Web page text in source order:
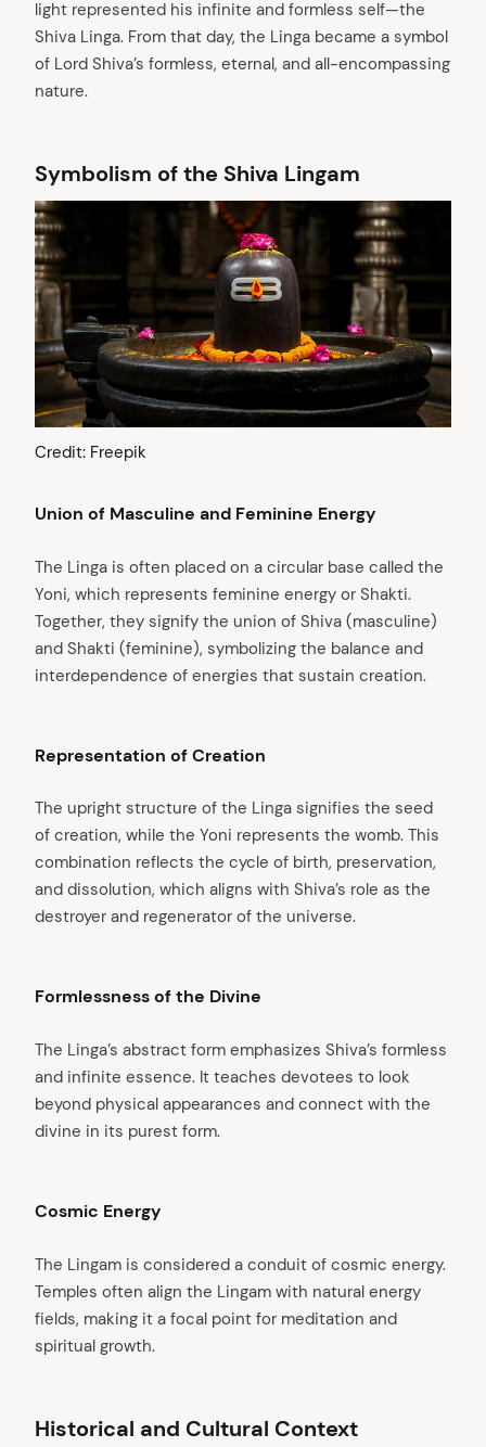
light represented his infinite and formless self—the
Shiva Linga. From that day, the Linga became a symbol
of Lord Shiva’s formless, eternal, and all-encompassing
nature.
Symbolism of the Shiva Lingam
Credit: Freepik
Union of Masculine and Feminine Energy
The Linga is often placed on a circular base called the
Yoni, which represents feminine energy or Shakti.
Together, they signify the union of Shiva (masculine)
and Shakti (feminine), symbolizing the balance and
interdependence of energies that sustain creation.
Representation of Creation
The upright structure of the Linga signifies the seed
of creation, while the Yoni represents the womb. This
combination reflects the cycle of birth, preservation,
and dissolution, which aligns with Shiva’s role as the
destroyer and regenerator of the universe.
Formlessness of the Divine
The Linga’s abstract form emphasizes Shiva’s formless
and infinite essence. It teaches devotees to look
beyond physical appearances and connect with the
divine in its purest form.
Cosmic Energy
The Lingam is considered a conduit of cosmic energy.
Temples often align the Lingam with natural energy
fields, making it a focal point for meditation and
spiritual growth.
Historical and Cultural Context